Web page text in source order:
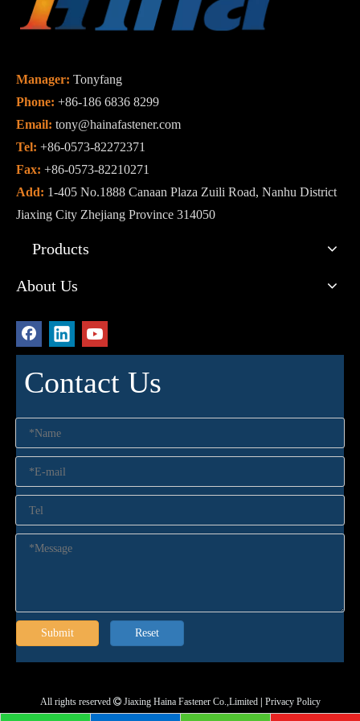
Manager: Tonyfang
Phone: +86-186 6836 8299
Email: tony@hainafastener.com
Tel: +86-0573-82272371
Fax: +86-0573-82210271
Add: 1-405 No.1888 Canaan Plaza Zuili Road, Nanhu District
Jiaxing City Zhejiang Province 314050
Products
About Us
Contact Us
Submit Reset
All rights reserved Jiaxing Haina Fastener Co.,Limited Privacy Policy